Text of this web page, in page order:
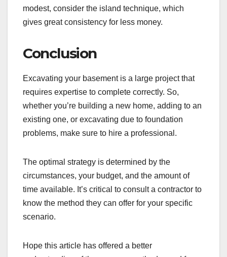
modest, consider the island technique, which
gives great consistency for less money.
Conclusion
Excavating your basement is a large project that
requires expertise to complete correctly. So,
whether you’re building a new home, adding to an
existing one, or excavating due to foundation
problems, make sure to hire a professional.
The optimal strategy is determined by the
circumstances, your budget, and the amount of
time available. It’s critical to consult a contractor to
know the method they can offer for your specific
scenario.
Hope this article has offered a better